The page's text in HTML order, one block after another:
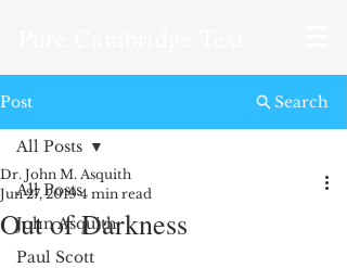
Post
All Posts
John Asquith
Paul Scott
All Posts
Out of Darkness
Dr. John M. Asquith
Jun 27, 2019 4 min read
Search